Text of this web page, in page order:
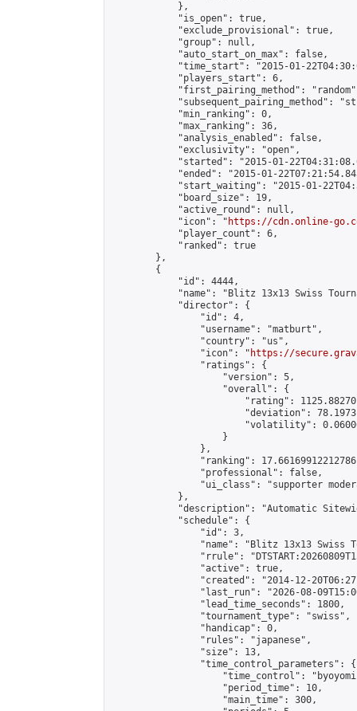
            },
            "is_open": true,
            "exclude_provisional": true,
            "group": null,
            "auto_start_on_max": false,
"time_start": "2015-01-
            "players_start": 6,
"first_pairing_method":
"subsequent_pairing_method":
            "min_ranking": 0,
            "max_ranking": 36,
            "analysis_enabled": false,
            "exclusivity": "open",
"started": "2015-01-
"ended": "2015-01-
"start_waiting": "2015-01-
            "board_size": 19,
            "active_round": null,
            "icon": "
https://cdn.online-
            "player_count": 6,
            "ranked": true
        },
        {
            "id": 4444,
"name": "Blitz 13x13 Swiss
            "director": {
                "id": 4,
                "username": "matburt",
                "country": "us",
                "icon": "
https://
                "ratings": {
                    "version": 5,
                    "overall": {
"rating":
"deviation":
"volatility":
                    }
                },
"ranking":
                "professional": false,
"ui_class": "supporter
            },
"description": "Automatic
            "schedule": {
                "id": 3,
"name": "Blitz 13x13 Swiss
"rrule":
                "active": true,
"created": "2014-12-
"last_run": "2026-08-
                "lead_time_seconds": 1800,
                "tournament_type": "swiss",
                "handicap": 0,
                "rules": "japanese",
                "size": 13,
                "time_control_parameters": {
"time_control":
                    "period_time": 10,
                    "main_time": 300,